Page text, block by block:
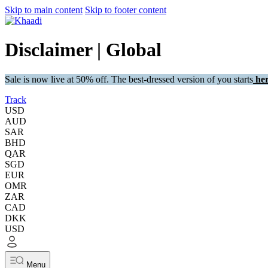
Skip to main content Skip to footer content
Disclaimer | Global
Sale is now live at 50% off. The best-dressed version of you starts
Track
USD
AUD
SAR
BHD
QAR
SGD
EUR
OMR
ZAR
CAD
DKK
USD
Menu